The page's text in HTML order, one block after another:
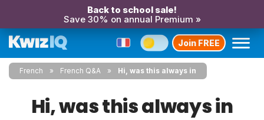
Back to school sale!
Save 30% on annual Premium »
Join FREE
French French Q&A Hi, was this always in
Hi, was this always in